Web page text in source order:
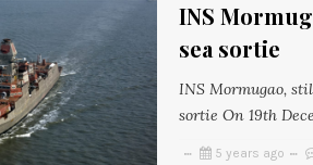
INS
sea sortie
INS Mormugao,
sortie On 19th
5 years ago